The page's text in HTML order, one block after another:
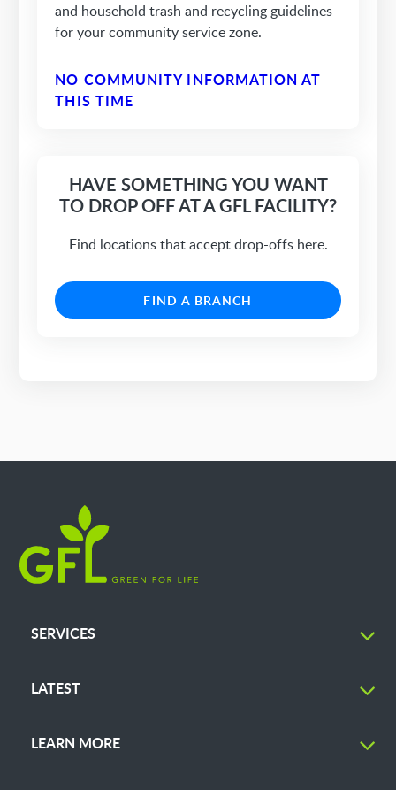
and household trash and recycling guidelines
for your community service zone.
NO COMMUNITY INFORMATION AT
THIS TIME
HAVE SOMETHING YOU WANT
TO DROP OFF AT A GFL FACILITY?
Find locations that accept drop-offs here.
FIND A BRANCH
SERVICES
LATEST
LEARN MORE